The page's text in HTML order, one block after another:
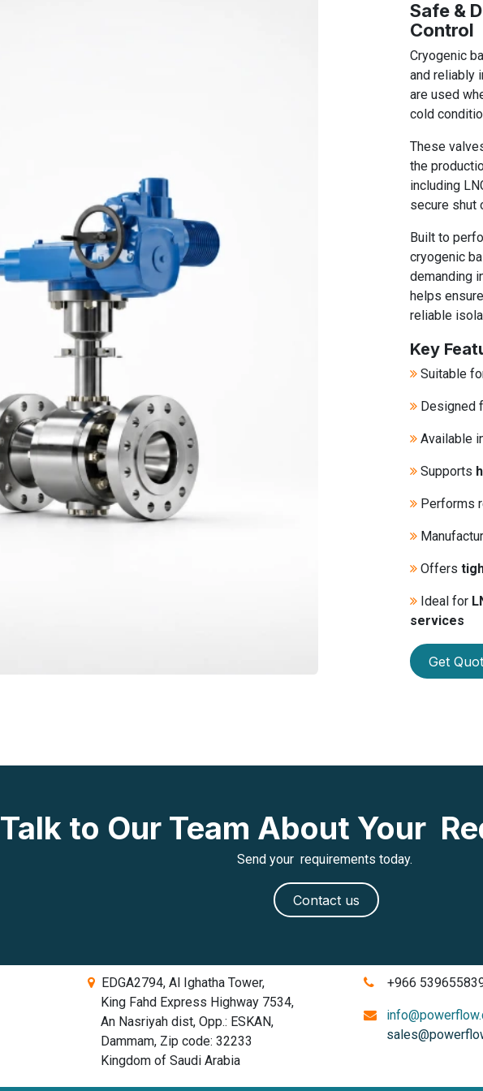
Safe &
Control
Cryogenic
and reliably
are used
cold
These
the
including
secure shut
Built to
cryogenic
demanding
helps
reliable
Key
Suitable
Designed
Available
Supports
Performs
Offers
Ideal for
services
Get
Talk to Our Team About Your
Send your requirements today.
Contact us
EDGA2794, Al Ighatha Tower,
King Fahd Express Highway 7534,
An Nasriyah dist, Opp.: ESKAN,
Dammam, Zip code: 32233
Kingdom of Saudi Arabia
+966